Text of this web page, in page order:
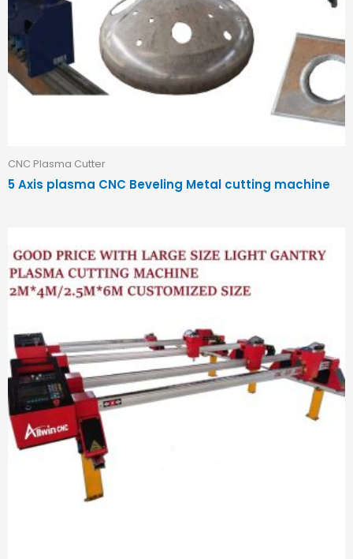
CNC Plasma Cutter
5 Axis plasma CNC Beveling Metal cutting machine